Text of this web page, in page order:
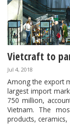
Vietcraft to
Jul 4, 2018
Among the export
largest import
750 million,
Vietnam. The
products, ceramics,